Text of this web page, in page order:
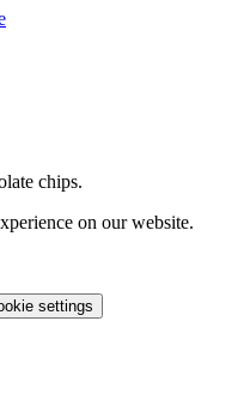
chips.
on our website.
settings